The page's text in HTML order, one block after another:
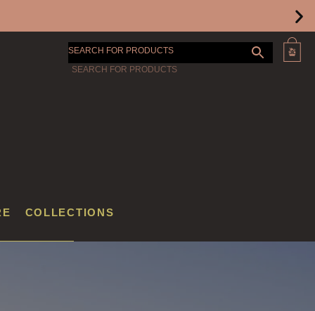
SEARCH FOR PRODUCTS
COLLECTIONS